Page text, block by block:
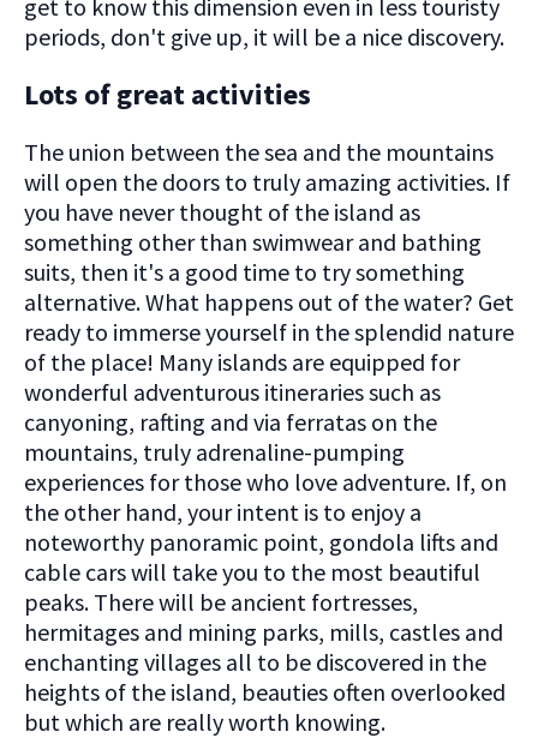
get to know this dimension even in less touristy
periods, don't give up, it will be a nice discovery.
Lots of great activities
The union between the sea and the mountains
will open the doors to truly amazing activities. If
you have never thought of the island as
something other than swimwear and bathing
suits, then it's a good time to try something
alternative. What happens out of the water? Get
ready to immerse yourself in the splendid nature
of the place! Many islands are equipped for
wonderful adventurous itineraries such as
canyoning, rafting and via ferratas on the
mountains, truly adrenaline-pumping
experiences for those who love adventure. If, on
the other hand, your intent is to enjoy a
noteworthy panoramic point, gondola lifts and
cable cars will take you to the most beautiful
peaks. There will be ancient fortresses,
hermitages and mining parks, mills, castles and
enchanting villages all to be discovered in the
heights of the island, beauties often overlooked
but which are really worth knowing.